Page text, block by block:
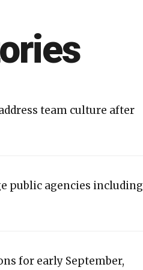
address team culture after
public agencies including
for early September,